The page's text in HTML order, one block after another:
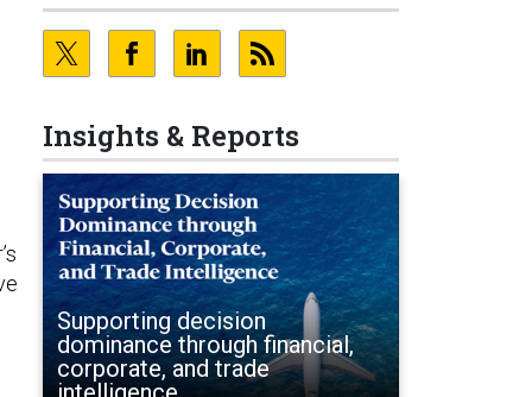
Insights & Reports
Supporting decision
dominance through financial,
corporate, and trade